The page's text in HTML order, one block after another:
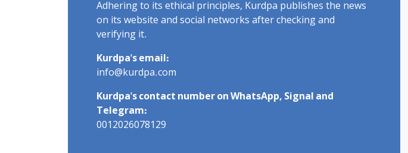
Adhering to its ethical principles, Kurdpa publishes the news
on its website and social networks after checking and
verifying it.
Kurdpa's email:
info@kurdpa.com
Kurdpa's contact number on WhatsApp, Signal and
Telegram:
0012026078129